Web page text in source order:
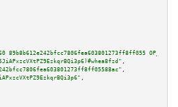
89b8b612e242bfcc7806fea603801273ff8ff055
,
,
,